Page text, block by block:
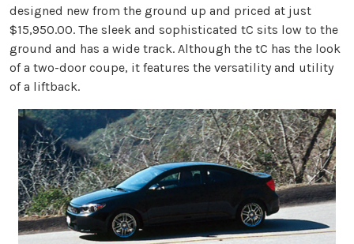
designed new from the ground up and priced at just
$15,950.00. The sleek and sophisticated tC sits low to the
ground and has a wide track. Although the tC has the look
of a two-door coupe, it features the versatility and utility
of a liftback.